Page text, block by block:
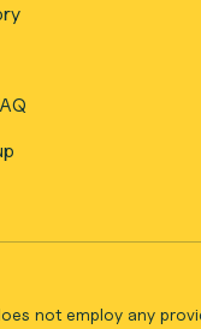
not employ any